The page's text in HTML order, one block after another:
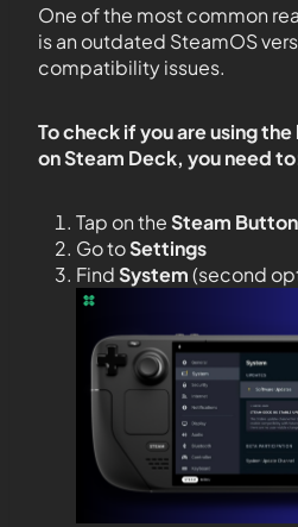
One of the most common
is an outdated SteamOS
compatibility issues.
To check if you are using
on Steam Deck, you need
Tap on theSteam Button
Go toSettings
FindSystem(second